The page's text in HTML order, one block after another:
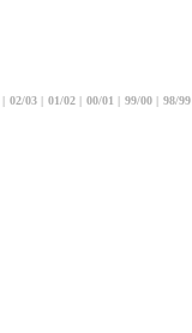
| 02/03 | 01/02 | 00/01 | 99/00 | 98/99